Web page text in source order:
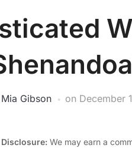
Mia Gibson on December
We may earn a